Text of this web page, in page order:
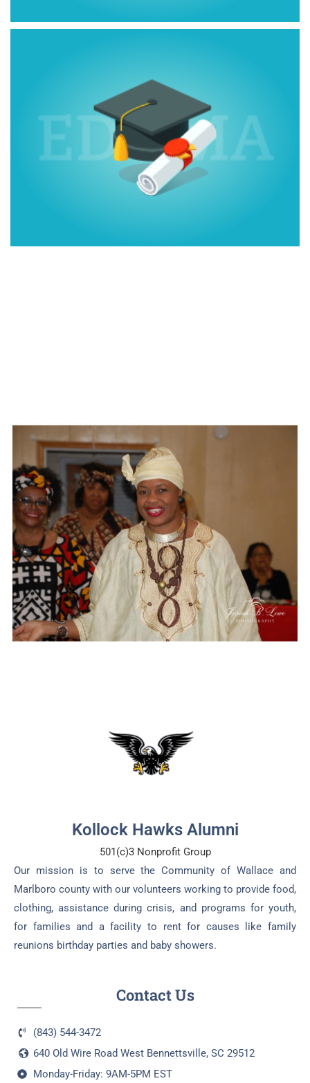
Kollock Hawks Alumni
501(c)3 Nonprofit Group
Our mission is to serve the Community of Wallace and
Marlboro county with our volunteers working to provide food,
clothing, assistance during crisis, and programs for youth,
for families and a facility to rent for causes like family
reunions birthday parties and baby showers.
Contact Us
(843) 544-3472
640 Old Wire Road West Bennettsville, SC 29512
Monday-Friday: 9AM-5PM EST